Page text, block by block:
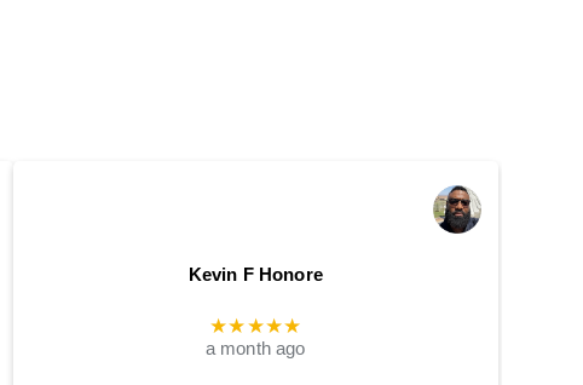
Kevin F Honore
★★★★★
a month ago